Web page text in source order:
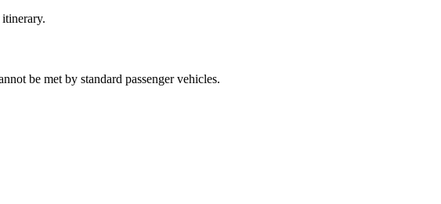
be met by standard passenger vehicles.